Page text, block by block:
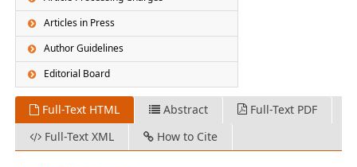
Articles in Press
Author Guidelines
Editorial Board
Full-Text HTML Abstract
Full-Text PDF
Full-Text XML
How to Cite